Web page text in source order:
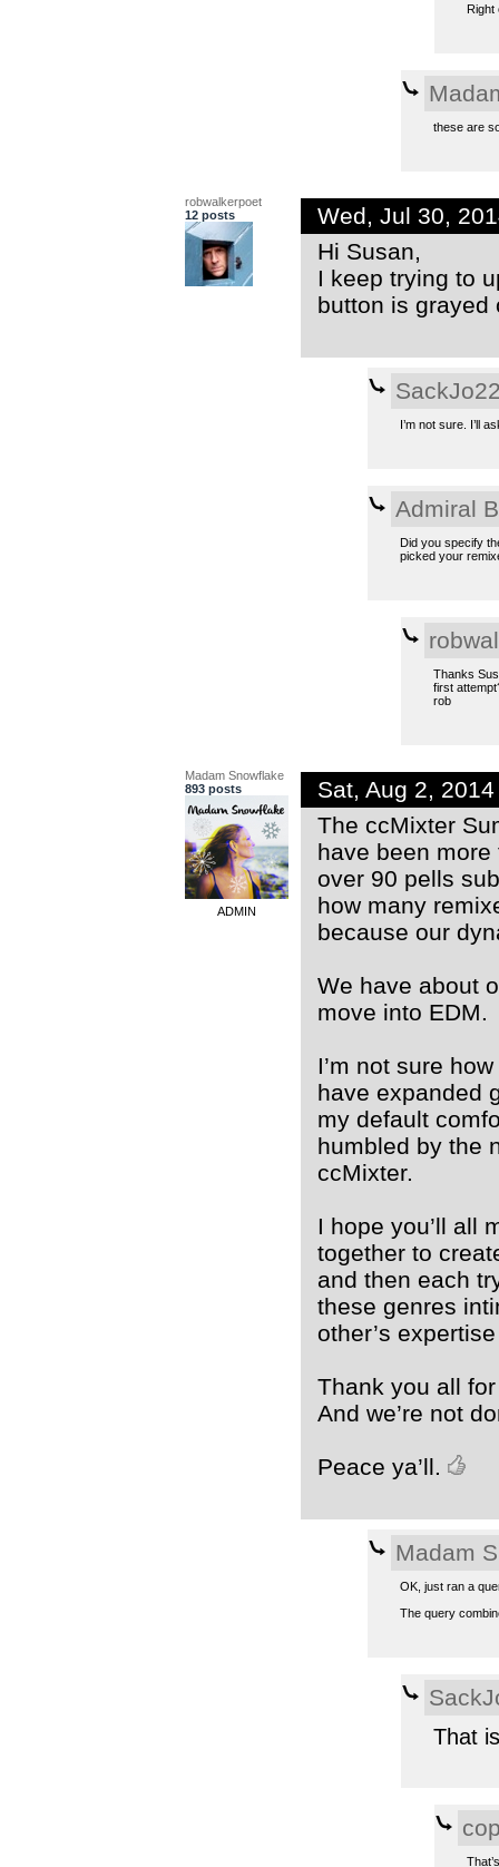
Right
these are
robwalkerpoet
12 posts
Wed, Jul 30,
Hi Susan,
I keep trying to
button is grayed
I’m not sure. I’ll
Admiral
Did you specify
picked your
Thanks
first
rob
Madam Snowflake
893 posts
ADMIN
Sat, Aug 2,
The ccMixter
have been
over 90 pells
how many
because our
We have about
move into EDM.
I’m not sure
have expanded
my default
humbled by the
ccMixter.
I hope you’ll all
together to
and then each
these genres
other’s
Thank you all
And we’re not
Peace ya’ll.
Madam
OK, just ran a
The query
That